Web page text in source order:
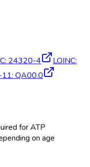
: 24320-4 LOINC:
11: QA00.0
for ATP
on age